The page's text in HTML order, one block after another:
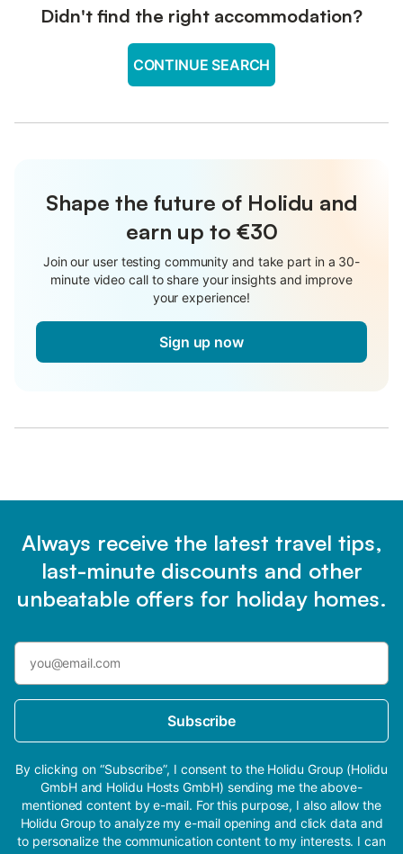
Didn't find the right accommodation?
CONTINUE SEARCH
Shape the future of Holidu and
earn up to €30
Join our user testing community and take part in a 30-
minute video call to share your insights and improve
your experience!
Sign up now
Always receive the latest travel tips,
last-minute discounts and other
unbeatable offers for holiday homes.
Subscribe
By clicking on “Subscribe”, I consent to the Holidu Group (Holidu
GmbH and Holidu Hosts GmbH) sending me the above-
mentioned content by e-mail. For this purpose, I also allow the
Holidu Group to analyze my e-mail opening and click data and
to personalize the communication content to my interests. I can